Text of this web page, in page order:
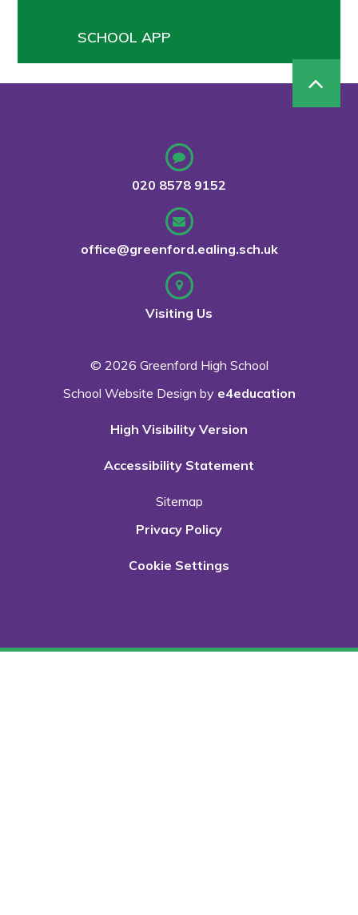
SCHOOL APP
020 8578 9152
office@greenford.ealing.sch.uk
Visiting Us
© 2026 Greenford High School
School Website Design by e4education
High Visibility Version
Accessibility Statement
Sitemap
Privacy Policy
Cookie Settings